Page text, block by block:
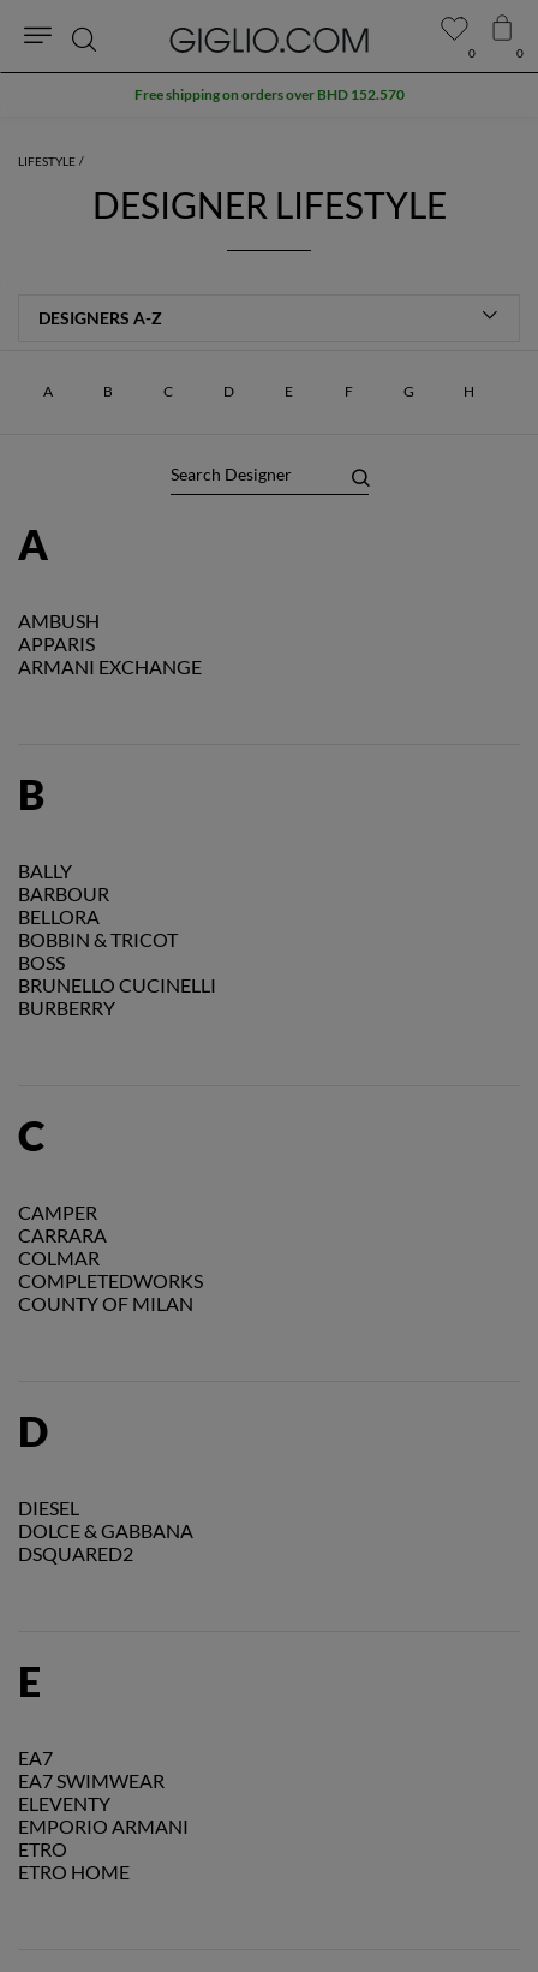
LIFESTYLE
DESIGNER LIFESTYLE
A B C D E F G H
A
AMBUSH
APPARIS
ARMANI EXCHANGE
B
BALLY
BARBOUR
BELLORA
BOBBIN & TRICOT
BOSS
BRUNELLO CUCINELLI
BURBERRY
C
CAMPER
CARRARA
COLMAR
COMPLETEDWORKS
COUNTY OF MILAN
D
DIESEL
DOLCE & GABBANA
DSQUARED2
E
EA7
EA7 SWIMWEAR
ELEVENTY
EMPORIO ARMANI
ETRO
ETRO HOME
0 0
Search
Free shipping on orders over BHD 152.570